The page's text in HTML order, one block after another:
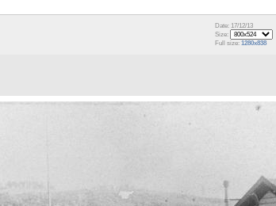
Date: 17/12/13
Size:
Full size:1280x838